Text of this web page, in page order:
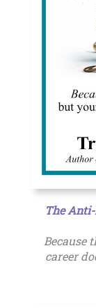
The
Because
career